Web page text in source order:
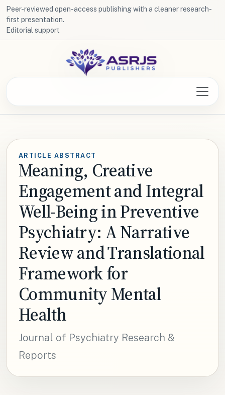
Peer-reviewed open-access publishing with a cleaner research-
first presentation.
Editorial support
ARTICLE ABSTRACT
Meaning, Creative
Engagement and Integral
Well-Being in Preventive
Psychiatry: A Narrative
Review and Translational
Framework for
Community Mental
Health
Journal of Psychiatry Research &
Reports